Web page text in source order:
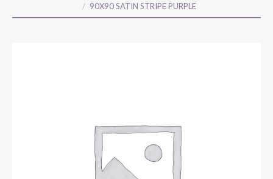
90X90 SATIN STRIPE PURPLE